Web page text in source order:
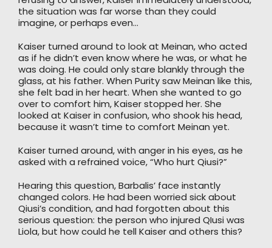
the situation was far worse than they could
imagine, or perhaps even…
Kaiser turned around to look at Meinan, who acted
as if he didn’t even know where he was, or what he
was doing. He could only stare blankly through the
glass, at his father. When Purity saw Meinan like this,
she felt bad in her heart. When she wanted to go
over to comfort him, Kaiser stopped her. She
looked at Kaiser in confusion, who shook his head,
because it wasn’t time to comfort Meinan yet.
Kaiser turned around, with anger in his eyes, as he
asked with a refrained voice, “Who hurt Qiusi?”
Hearing this question, Barbalis’ face instantly
changed colors. He had been worried sick about
Qiusi’s condition, and had forgotten about this
serious question: the person who injured QIusi was
Liola, but how could he tell Kaiser and others this?